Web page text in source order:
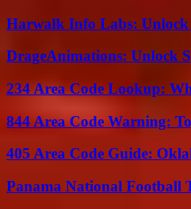
Harwalk Info Labs: Unlock
DrageAnimations: Unlock
234 Area Code Lookup:
844 Area Code Warning:
405 Area Code Guide:
Panama National Football